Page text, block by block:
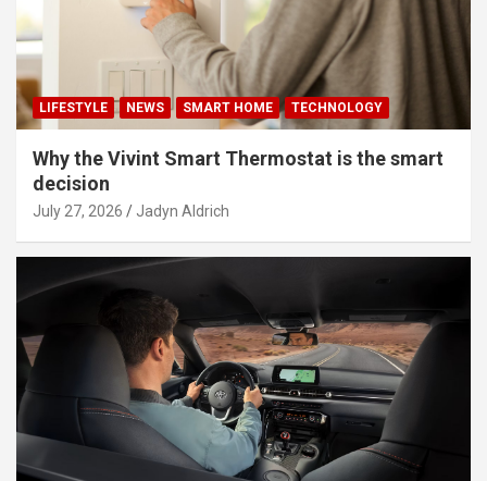
LIFESTYLE NEWS SMART HOME TECHNOLOGY
Why the Vivint Smart Thermostat is the smart
decision
July 27, 2026 Jadyn Aldrich